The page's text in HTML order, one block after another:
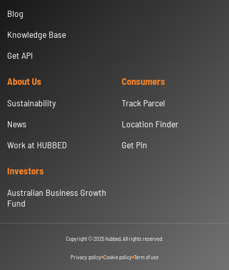
Blog
Knowledge Base
Get API
About Us
Sustainability
News
Work at HUBBED
Consumers
Track Parcel
Location Finder
Get Pin
Investors
Australian Business Growth
Fund
Copyright © 2025 hubbed, All rights reserved.
Privacy policy Cookie policy Term of use